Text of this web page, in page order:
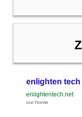
enlighten tech
enlightentech.net
our home